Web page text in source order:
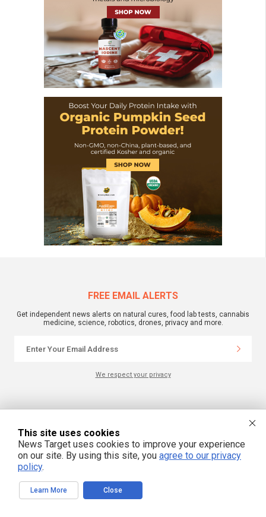
FREE EMAIL ALERTS
Get independent news alerts on natural cures, food lab tests, cannabis
medicine, science, robotics, drones, privacy and more.
We respect your privacy
NewsTarget.com is not responsible for content written by contributing authors.
The information on this site is provided for educational and entertainment
purposes only. It is not intended as a substitute for professional advice of any
kind. NewsTarget.com assumes no responsibility for the use or misuse of this
material. Your use of this website indicates your agreement to these terms
and those published on this site. All trademarks, registered trademarks and
servicemarks mentioned on this site are the property of their respective
owners.
This site uses cookies
News Target uses cookies to improve your experience
on our site. By using this site, you agree to our privacy
policy.
Learn More Close